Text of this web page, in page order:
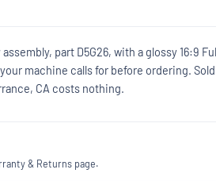
part D5G26, with a glossy 16:9
machine calls for before ordering.
CA costs nothing.
& Returns page.